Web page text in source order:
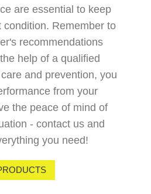
are essential to keep
Remember to
recommendations
help of a qualified
and prevention, you
from your
the peace of mind of
- contact us and
you need!